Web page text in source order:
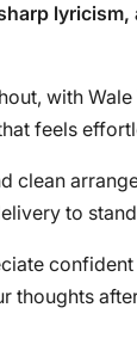
with
feels
clean
to
thoughts